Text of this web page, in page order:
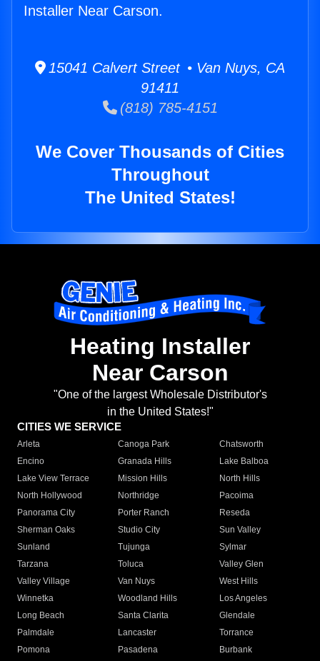
Installer Near Carson.
15041 Calvert Street • Van Nuys, CA
91411
(818) 785-4151
We Cover Thousands of Cities
Throughout
The United States!
Heating Installer
Near Carson
"One of the largest Wholesale Distributor's
in the United States!"
CITIES WE SERVICE
Arleta Canoga Park
Chatsworth
Encino
Granada Hills
Lake Balboa
Lake View Terrace
Mission Hills
North Hills
North Hollywood
Northridge
Pacoima
Panorama City
Porter Ranch
Reseda
Sherman Oaks
Studio City
Sun Valley
Sunland
Tujunga
Sylmar
Tarzana
Toluca
Valley Glen
Valley Village
Van Nuys
West Hills
Winnetka
Woodland Hills
Los Angeles
Long Beach
Santa Clarita
Glendale
Palmdale
Lancaster
Torrance
Pomona
Pasadena
Burbank